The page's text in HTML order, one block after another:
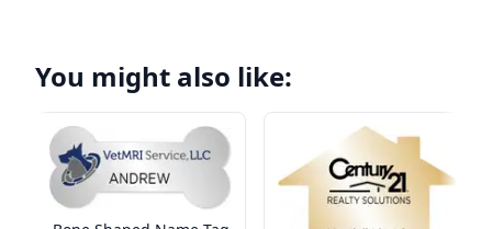
You might also like: